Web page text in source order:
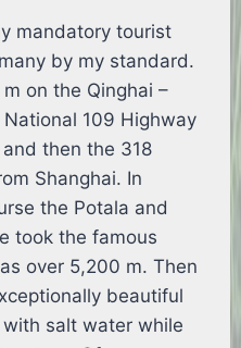
mandatory tourist
by my standard.
on the Qinghai –
109 Highway
then the 318
Shanghai. In
the Potala and
took the famous
over 5,200 m. Then
beautiful
salt water while